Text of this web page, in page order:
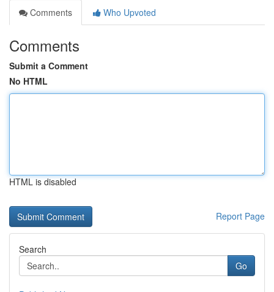
Comments
Who Upvoted
Comments
Submit a Comment
No HTML
HTML is disabled
Report Page
Search
Go